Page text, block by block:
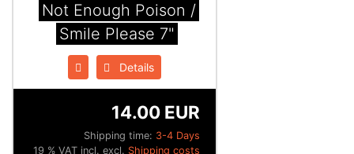
Not Enough Poison /
Smile Please 7"
Details
Shipping time: 3-4 Days
14.00 EUR
19 % VAT incl. excl. Shipping costs